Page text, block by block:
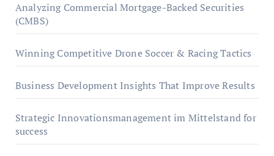
Analyzing Commercial Mortgage-Backed Securities
(CMBS)
Winning Competitive Drone Soccer & Racing Tactics
Business Development Insights That Improve Results
Strategic Innovationsmanagement im Mittelstand for
success